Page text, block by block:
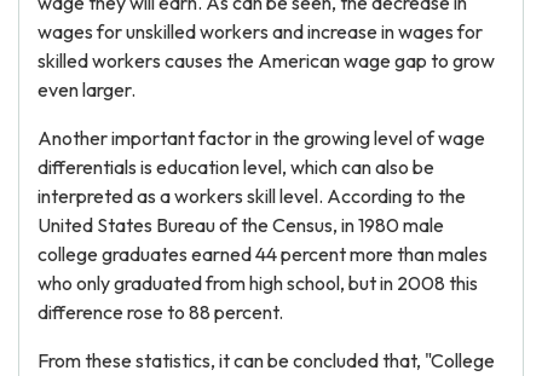
wages for unskilled workers and increase in wages for
skilled workers causes the American wage gap to grow
even larger.
Another important factor in the growing level of wage
differentials is education level, which can also be
interpreted as a workers skill level. According to the
United States Bureau of the Census, in 1980 male
college graduates earned 44 percent more than males
who only graduated from high school, but in 2008 this
difference rose to 88 percent.
From these statistics, it can be concluded that, "College